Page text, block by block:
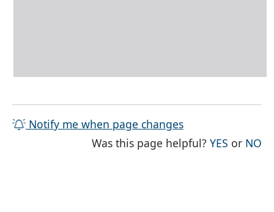
Notify me when page changes
Was this page helpful?YES THE
or NO